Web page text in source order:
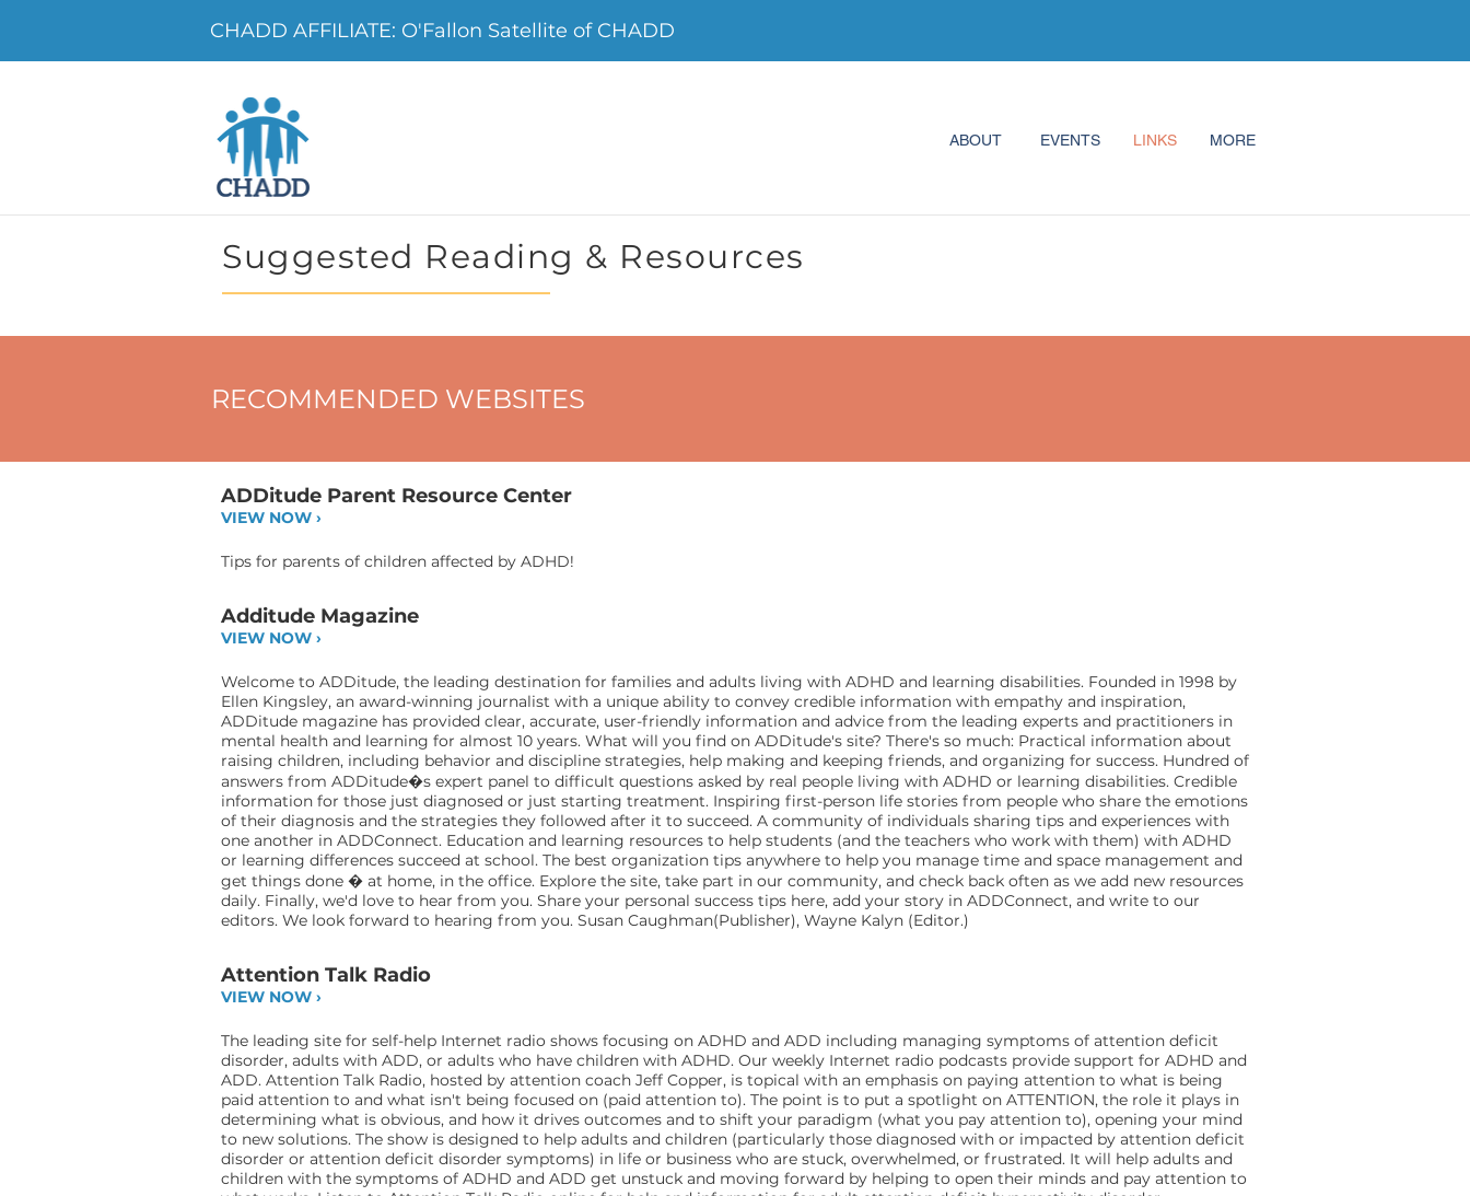
Suggested Reading & Resources
RECOMMENDED WEBSITES
ADDitude Parent Resource Center
Tips for parents of children affected by ADHD!
VIEW NOW ›
Additude Magazine
Welcome to ADDitude, the leading destination for families and adults living with ADHD and learning disabilities. Founded in 1998 by
Ellen Kingsley, an award-winning journalist with a unique ability to convey credible information with empathy and inspiration,
ADDitude magazine has provided clear, accurate, user-friendly information and advice from the leading experts and practitioners in
mental health and learning for almost 10 years. What will you find on ADDitude's site? There's so much: Practical information about
raising children, including behavior and discipline strategies, help making and keeping friends, and organizing for success. Hundred of
answers from ADDitude�s expert panel to difficult questions asked by real people living with ADHD or learning disabilities. Credible
information for those just diagnosed or just starting treatment. Inspiring first-person life stories from people who share the emotions
of their diagnosis and the strategies they followed after it to succeed. A community of individuals sharing tips and experiences with
one another in ADDConnect. Education and learning resources to help students (and the teachers who work with them) with ADHD
or learning differences succeed at school. The best organization tips anywhere to help you manage time and space management and
get things done � at home, in the office. Explore the site, take part in our community, and check back often as we add new resources
daily. Finally, we'd love to hear from you. Share your personal success tips here, add your story in ADDConnect, and write to our
editors. We look forward to hearing from you. Susan Caughman(Publisher), Wayne Kalyn (Editor.)
VIEW NOW ›
Attention Talk Radio
The leading site for self-help Internet radio shows focusing on ADHD and ADD including managing symptoms of attention deficit
disorder, adults with ADD, or adults who have children with ADHD. Our weekly Internet radio podcasts provide support for ADHD and
ADD. Attention Talk Radio, hosted by attention coach Jeff Copper, is topical with an emphasis on paying attention to what is being
paid attention to and what isn't being focused on (paid attention to). The point is to put a spotlight on ATTENTION, the role it plays in
determining what is obvious, and how it drives outcomes and to shift your paradigm (what you pay attention to), opening your mind
to new solutions. The show is designed to help adults and children (particularly those diagnosed with or impacted by attention deficit
disorder or attention deficit disorder symptoms) in life or business who are stuck, overwhelmed, or frustrated. It will help adults and
children with the symptoms of ADHD and ADD get unstuck and moving forward by helping to open their minds and pay attention to
VIEW NOW ›
ABOUT EVENTS LINKS MORE
CHADD AFFILIATE: O'Fallon Satellite of CHADD